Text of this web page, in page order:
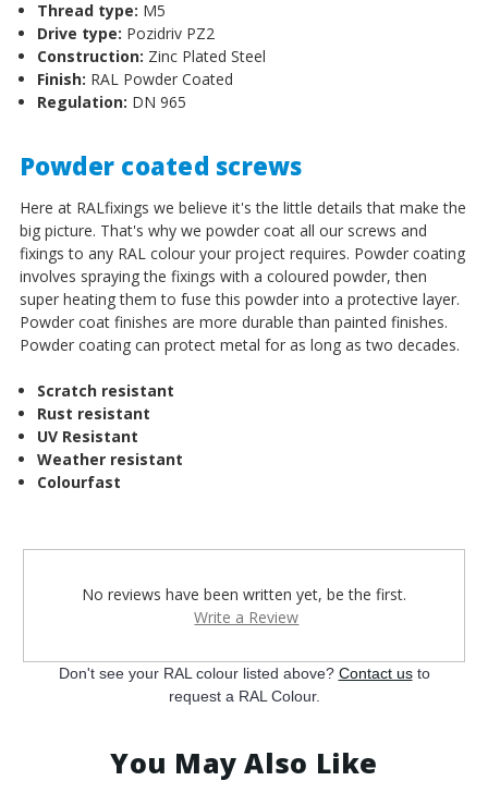
Thread type: M5
Drive type: Pozidriv PZ2
Construction: Zinc Plated Steel
Finish: RAL Powder Coated
Regulation: DN 965
Powder coated screws
Here at RALfixings we believe it's the little details that make the
big picture. That's why we powder coat all our screws and
fixings to any RAL colour your project requires. Powder coating
involves spraying the fixings with a coloured powder, then
super heating them to fuse this powder into a protective layer.
Powder coat finishes are more durable than painted finishes.
Powder coating can protect metal for as long as two decades.
Scratch resistant
Rust resistant
UV Resistant
Weather resistant
Colourfast
No reviews have been written yet, be the first.
Write a Review
Don't see your RAL colour listed above? Contact usto
request a RAL Colour.
You May Also Like